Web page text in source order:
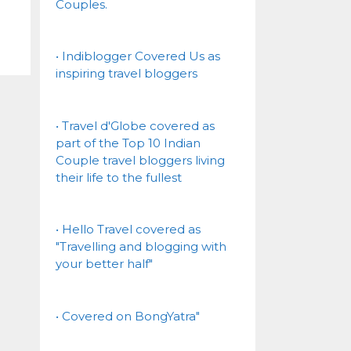
Couples.
• Indiblogger Covered Us as
inspiring travel bloggers
• Travel d'Globe covered as
part of the Top 10 Indian
Couple travel bloggers living
their life to the fullest
• Hello Travel covered as
"Travelling and blogging with
your better half"
• Covered on BongYatra"